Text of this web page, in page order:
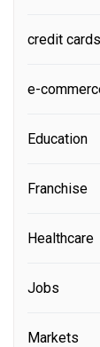
credit cards
e-
Education
Franchise
Healthcare
Jobs
Markets